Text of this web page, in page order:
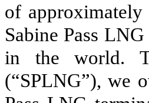
of approximately
Sabine Pass
in the world.
(“SPLNG”), we